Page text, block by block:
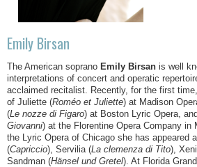
Emily Birsan
The American soprano Emily Birsan is well
interpretations of concert and operatic
acclaimed recitalist. Recently, for the first
of Juliette (Roméo et Juliette) at Madison
(Le nozze di Figaro) at Boston Lyric Opera,
Giovanni) at the Florentine Opera Company in
the Lyric Opera of Chicago she has appeared
(Capriccio), Servilia (La clemenza di Tito),
Sandman (Hänsel und Gretel). At Florida